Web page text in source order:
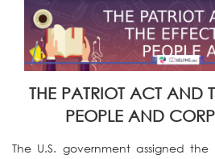
THE PATRIOT ACT AND
PEOPLE AND
The U.S. government assigned the